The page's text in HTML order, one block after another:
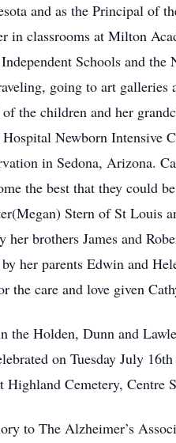
and as the Principal of
in classrooms at Milton
Schools and
going to art
the children and her
Newborn
in Sedona, Arizona.
the best that they could
Stern of St Louis
brothers James and
her parents Edwin and
care and love given
Holden, Dunn and
on Tuesday July
Cemetery, Centre
to The Alzheimer’s